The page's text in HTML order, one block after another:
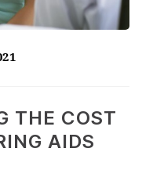
THE COST
AIDS